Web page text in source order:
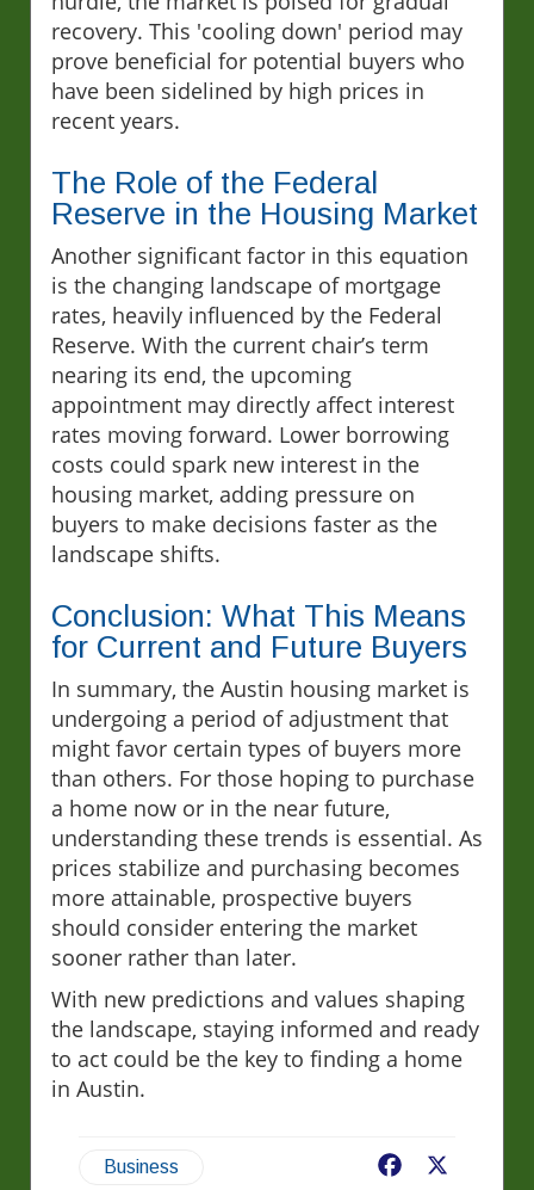
recovery. This 'cooling down' period may
prove beneficial for potential buyers who
have been sidelined by high prices in
recent years.
The Role of the Federal
Reserve in the Housing Market
Another significant factor in this equation
is the changing landscape of mortgage
rates, heavily influenced by the Federal
Reserve. With the current chair’s term
nearing its end, the upcoming
appointment may directly affect interest
rates moving forward. Lower borrowing
costs could spark new interest in the
housing market, adding pressure on
buyers to make decisions faster as the
landscape shifts.
Conclusion: What This Means
for Current and Future Buyers
In summary, the Austin housing market is
undergoing a period of adjustment that
might favor certain types of buyers more
than others. For those hoping to purchase
a home now or in the near future,
understanding these trends is essential. As
prices stabilize and purchasing becomes
more attainable, prospective buyers
should consider entering the market
sooner rather than later.
With new predictions and values shaping
the landscape, staying informed and ready
to act could be the key to finding a home
in Austin.
Business Facebook